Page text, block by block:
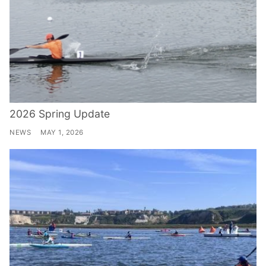
2026 Spring Update
NEWS MAY 1, 2026